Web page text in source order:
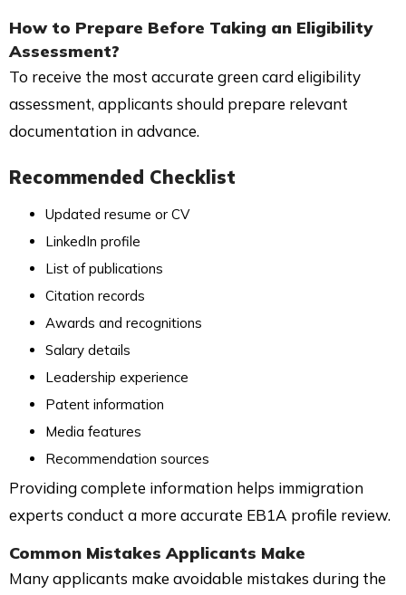
How to Prepare Before Taking an Eligibility
Assessment?
To receive the most accurate green card eligibility
assessment, applicants should prepare relevant
documentation in advance.
Recommended Checklist
Updated resume or CV
LinkedIn profile
List of publications
Citation records
Awards and recognitions
Salary details
Leadership experience
Patent information
Media features
Recommendation sources
Providing complete information helps immigration
experts conduct a more accurate EB1A profile review.
Common Mistakes Applicants Make
Many applicants make avoidable mistakes during the